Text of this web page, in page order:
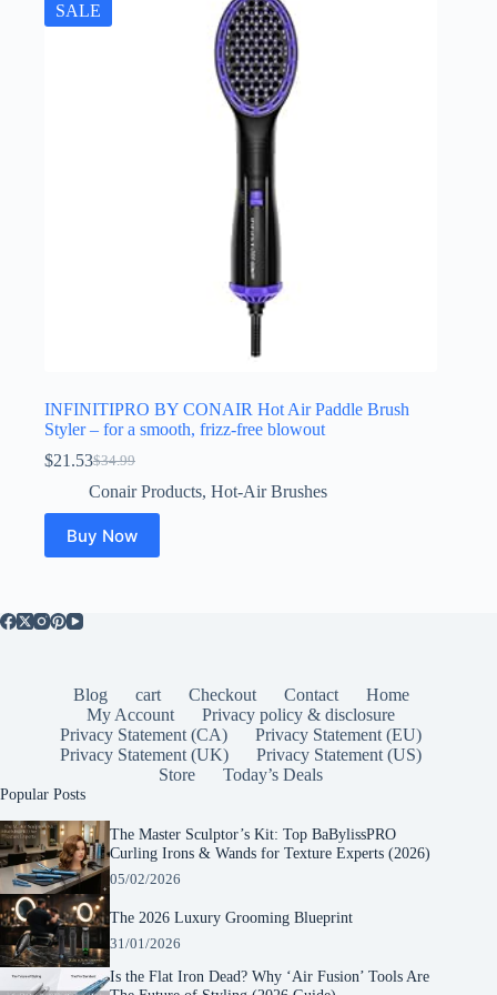
SALE
INFINITIPRO BY CONAIR Hot Air Paddle Brush
Styler – for a smooth, frizz-free blowout
$34.99
Original
price
was:
$34.99.
$21.53Current
price
is:
$21.53.
Conair Products, Hot-Air Brushes
Buy Now
Blog cart Checkout Contact
Home
My Account
Privacy policy & disclosure
Privacy Statement (CA)
Privacy Statement (EU)
Privacy Statement (UK)
Privacy Statement (US)
Store
Today’s Deals
Popular Posts
The Master Sculptor’s Kit: Top BaBylissPRO
Curling Irons & Wands for Texture Experts (2026)
05/02/2026
The 2026 Luxury Grooming Blueprint
31/01/2026
Is the Flat Iron Dead? Why ‘Air Fusion’ Tools Are